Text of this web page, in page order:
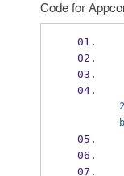
Code for